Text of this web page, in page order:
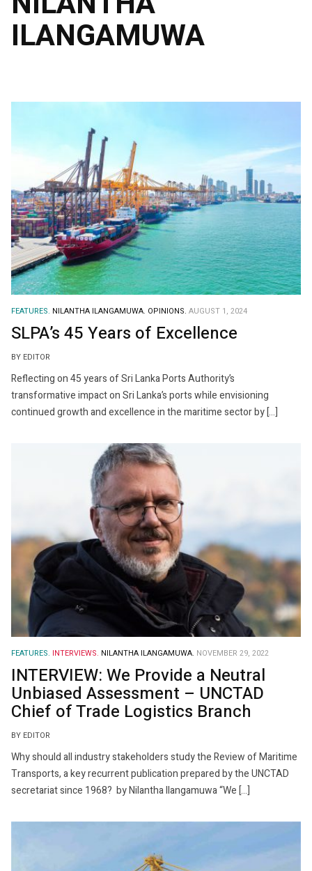
ILANGAMUWA
FEATURES. NILANTHA ILANGAMUWA. OPINIONS. AUGUST 1, 2024
SLPA’s 45 Years of Excellence
BY EDITOR
Reflecting on 45 years of Sri Lanka Ports Authority’s
transformative impact on Sri Lanka’s ports while envisioning
continued growth and excellence in the maritime sector by […]
FEATURES. INTERVIEWS. NILANTHA ILANGAMUWA. NOVEMBER 29, 2022
INTERVIEW: We Provide a Neutral
Unbiased Assessment – UNCTAD
Chief of Trade Logistics Branch
BY EDITOR
Why should all industry stakeholders study the Review of Maritime
Transports, a key recurrent publication prepared by the UNCTAD
secretariat since 1968? by Nilantha Ilangamuwa “We […]